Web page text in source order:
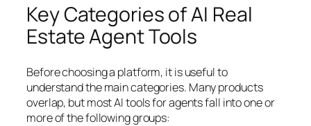
Key Categories of AI Real
Estate Agent Tools
Before choosing a platform, it is useful to
understand the main categories. Many products
overlap, but most AI tools for agents fall into one or
more of the following groups: